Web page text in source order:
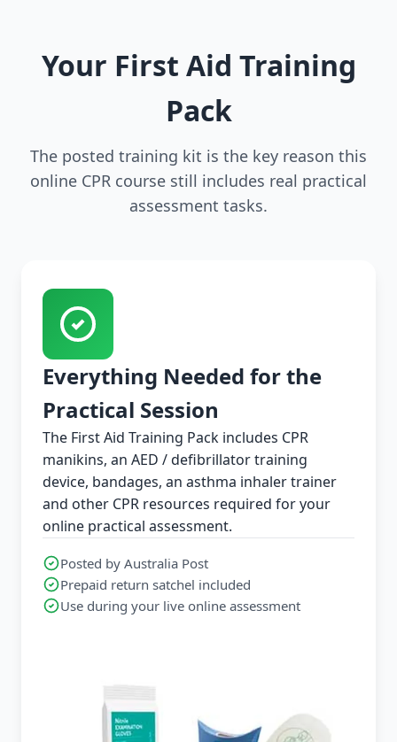
Your First Aid Training
Pack
The posted training kit is the key reason this
online CPR course still includes real practical
assessment tasks.
Everything Needed for the
Practical Session
The First Aid Training Pack includes CPR
manikins, an AED / defibrillator training
device, bandages, an asthma inhaler trainer
and other CPR resources required for your
online practical assessment.
Posted by Australia Post
Prepaid return satchel included
Use during your live online assessment